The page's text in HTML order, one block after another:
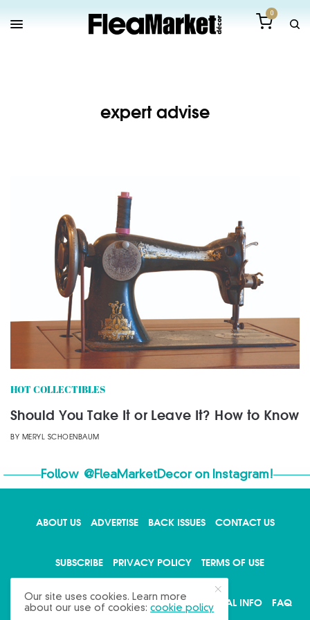
0
expert advise
HOT COLLECTIBLES
Should You Take It or Leave It? How to Know
BY MERYL SCHOENBAUM
Follow @FleaMarketDecoron Instagram!
ABOUT US ADVERTISE BACK ISSUES CONTACT US
SUBSCRIBE PRIVACY POLICY TERMS OF USE
WRITE FOR US DO NOT SHARE MY PERSONAL INFO FAQ
Our site uses cookies. Learn more
about our use of cookies:cookie policy
X